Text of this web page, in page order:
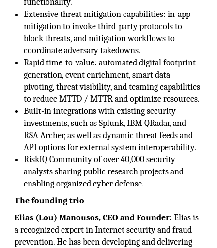
functionality.
Extensive threat mitigation capabilities: in-app
mitigation to invoke third-party protocols to
block threats, and mitigation workflows to
coordinate adversary takedowns.
Rapid time-to-value: automated digital footprint
generation, event enrichment, smart data
pivoting, threat visibility, and teaming capabilities
to reduce MTTD / MTTR and optimize resources.
Built-in integrations with existing security
investments, such as Splunk, IBM QRadar, and
RSA Archer, as well as dynamic threat feeds and
API options for external system interoperability.
RiskIQ Community of over 40,000 security
analysts sharing public research projects and
enabling organized cyber defense.
The founding trio
Elias (Lou) Manousos, CEO and Founder: Elias is
a recognized expert in Internet security and fraud
prevention. He has been developing and delivering